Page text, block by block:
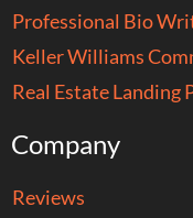
Professional Bio
Keller Williams
Real Estate Landing
Company
Reviews